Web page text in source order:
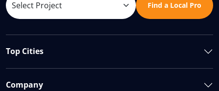
Find a Local Pro
Top Cities
Company